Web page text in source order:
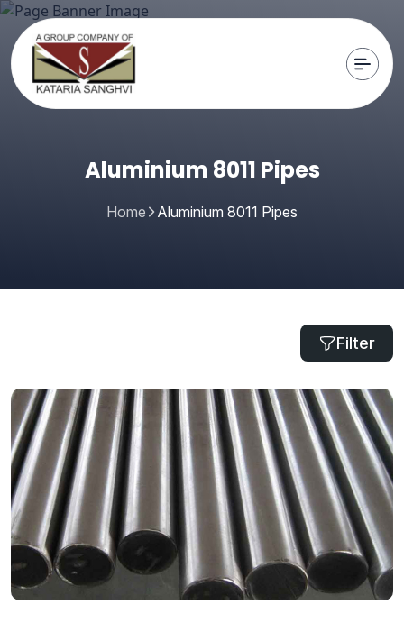
Aluminium 8011 Pipes
Home Aluminium 8011 Pipes
Filter